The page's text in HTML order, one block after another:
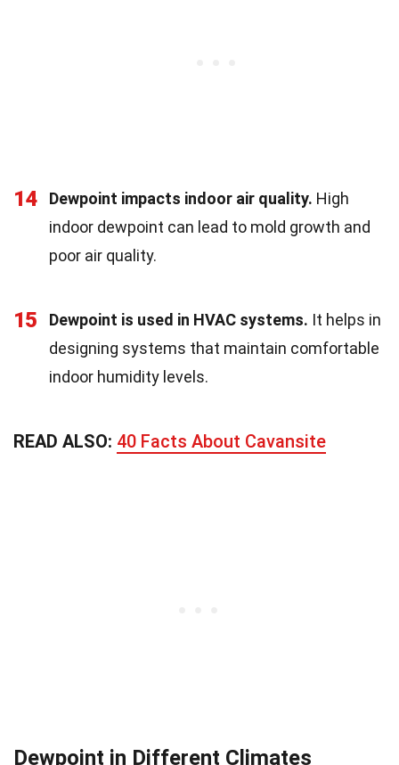
14 Dewpoint impacts indoor air quality. High
indoor dewpoint can lead to mold growth and
poor air quality.
15 Dewpoint is used in HVAC systems. It helps in
designing systems that maintain comfortable
indoor humidity levels.
READ ALSO: 40 Facts About Cavansite
Dewpoint in Different Climates